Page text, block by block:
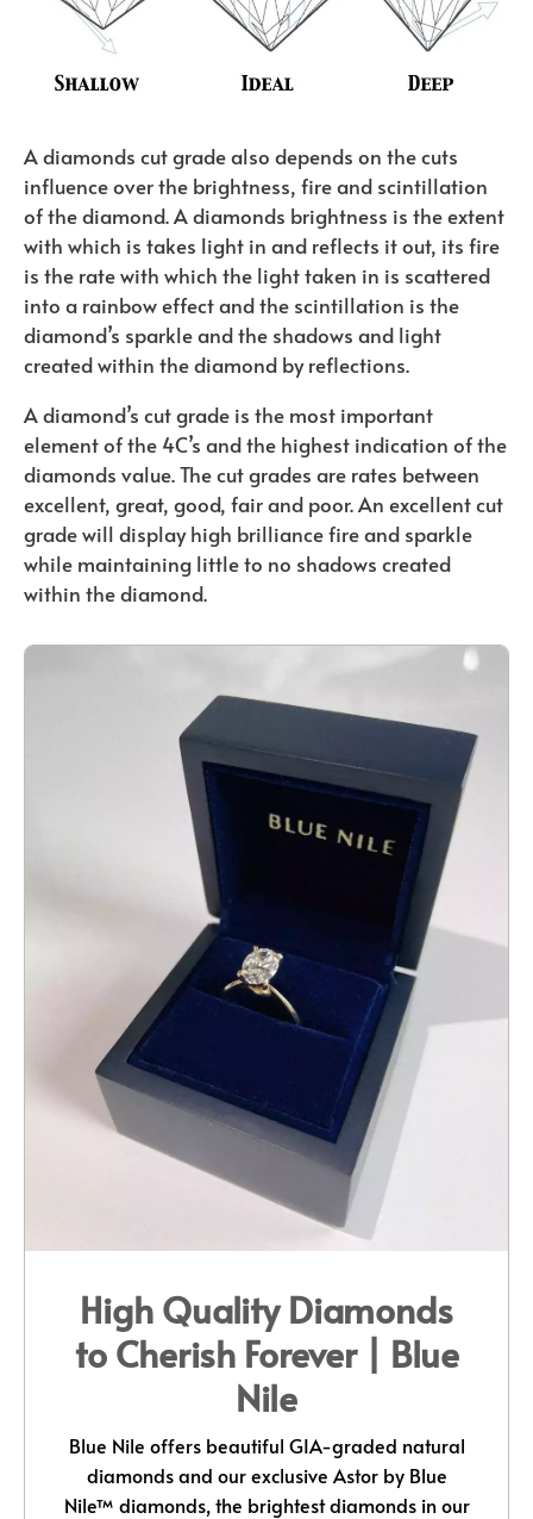
A diamonds cut grade also depends on the cuts
influence over the brightness, fire and scintillation
of the diamond. A diamonds brightness is the extent
with which is takes light in and reflects it out, its fire
is the rate with which the light taken in is scattered
into a rainbow effect and the scintillation is the
diamond’s sparkle and the shadows and light
created within the diamond by reflections.
A diamond’s cut grade is the most important
element of the 4C’s and the highest indication of the
diamonds value. The cut grades are rates between
excellent, great, good, fair and poor. An excellent cut
grade will display high brilliance fire and sparkle
while maintaining little to no shadows created
within the diamond.
High Quality Diamonds
to Cherish Forever | Blue
Nile
Blue Nile offers beautiful GIA-graded natural
diamonds and our exclusive Astor by Blue
Nile™ diamonds, the brightest diamonds in our